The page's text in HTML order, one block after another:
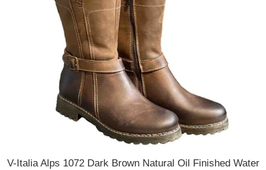
V-Italia Alps 1072 Dark Brown Natural Oil Finished Water